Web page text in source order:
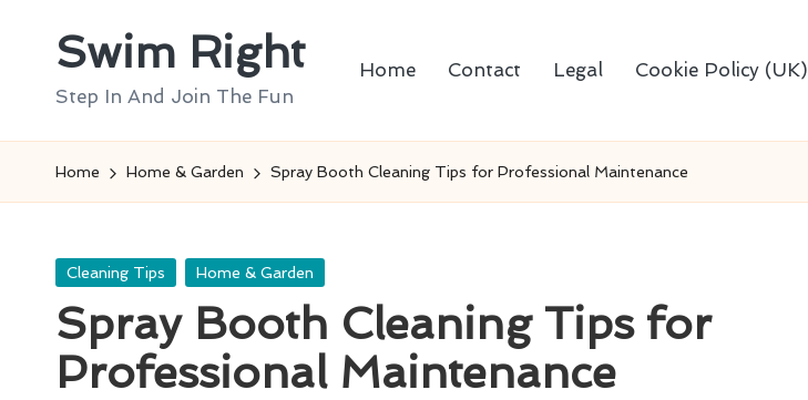
Swim Right
Step In And Join The Fun
Home Contact Legal Cookie Policy (UK)
Home Home & Garden Spray Booth Cleaning Tips for Professional Maintenance
Posted
Cleaning Tips Home & Garden
Spray Booth Cleaning Tips for
Professional Maintenance